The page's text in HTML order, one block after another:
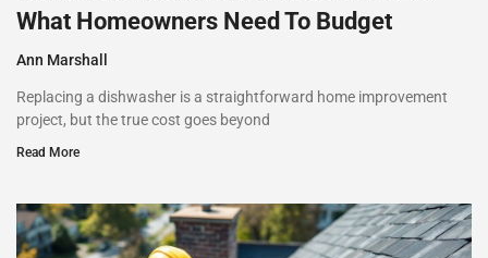
What Homeowners Need To Budget
Ann Marshall
Replacing a dishwasher is a straightforward home improvement
project, but the true cost goes beyond
Read More